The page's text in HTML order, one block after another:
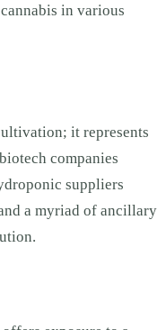
in various
it represents
companies
suppliers
a myriad of ancillary